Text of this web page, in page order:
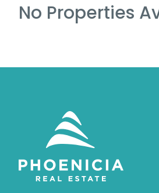
No Properties